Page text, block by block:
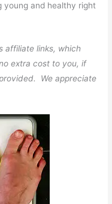
young and healthy right
affiliate links, which
extra cost to you, if
We appreciate